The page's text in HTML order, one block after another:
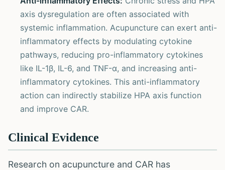
axis dysregulation are often associated with
systemic inflammation. Acupuncture can exert anti-
inflammatory effects by modulating cytokine
pathways, reducing pro-inflammatory cytokines
like IL-1β, IL-6, and TNF-α, and increasing anti-
inflammatory cytokines. This anti-inflammatory
action can indirectly stabilize HPA axis function
and improve CAR.
Clinical Evidence
Research on acupuncture and CAR has